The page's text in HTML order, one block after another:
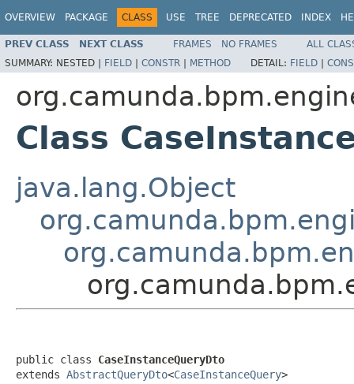
OVERVIEW PACKAGE CLASS USE TREE DEPRECATED INDEX
PREV CLASS NEXT CLASS FRAMES NO FRAMES
ALL
SUMMARY: NESTED | FIELD | CONSTR | METHOD DETAIL: FIELD |
Class
java.lang.Object
public class CaseInstanceQueryDto
extends AbstractQueryDto<CaseInstanceQuery>